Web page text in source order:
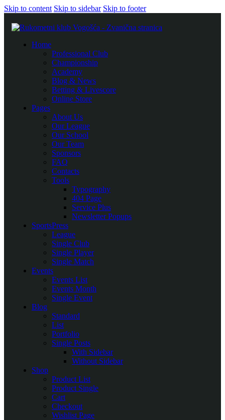
Skip to content Skip to sidebar Skip to footer
Home
Professional Club
Championship
Academy
Blog & News
Betting & Livescore
Online Store
Pages
About Us
Our League
Our School
Our Team
Sponsors
FAQ
Contacts
Tools
Typography
404 Page
Service Plus
Newsletter Popups
SportsPress
League
Single Club
Single Player
Single Match
Events
Events List
Events Month
Single Event
Blog
Standard
List
Portfolio
Single Posts
With Sidebar
Without Sidebar
Shop
Product List
Product Single
Cart
Checkout
Wishlist Page